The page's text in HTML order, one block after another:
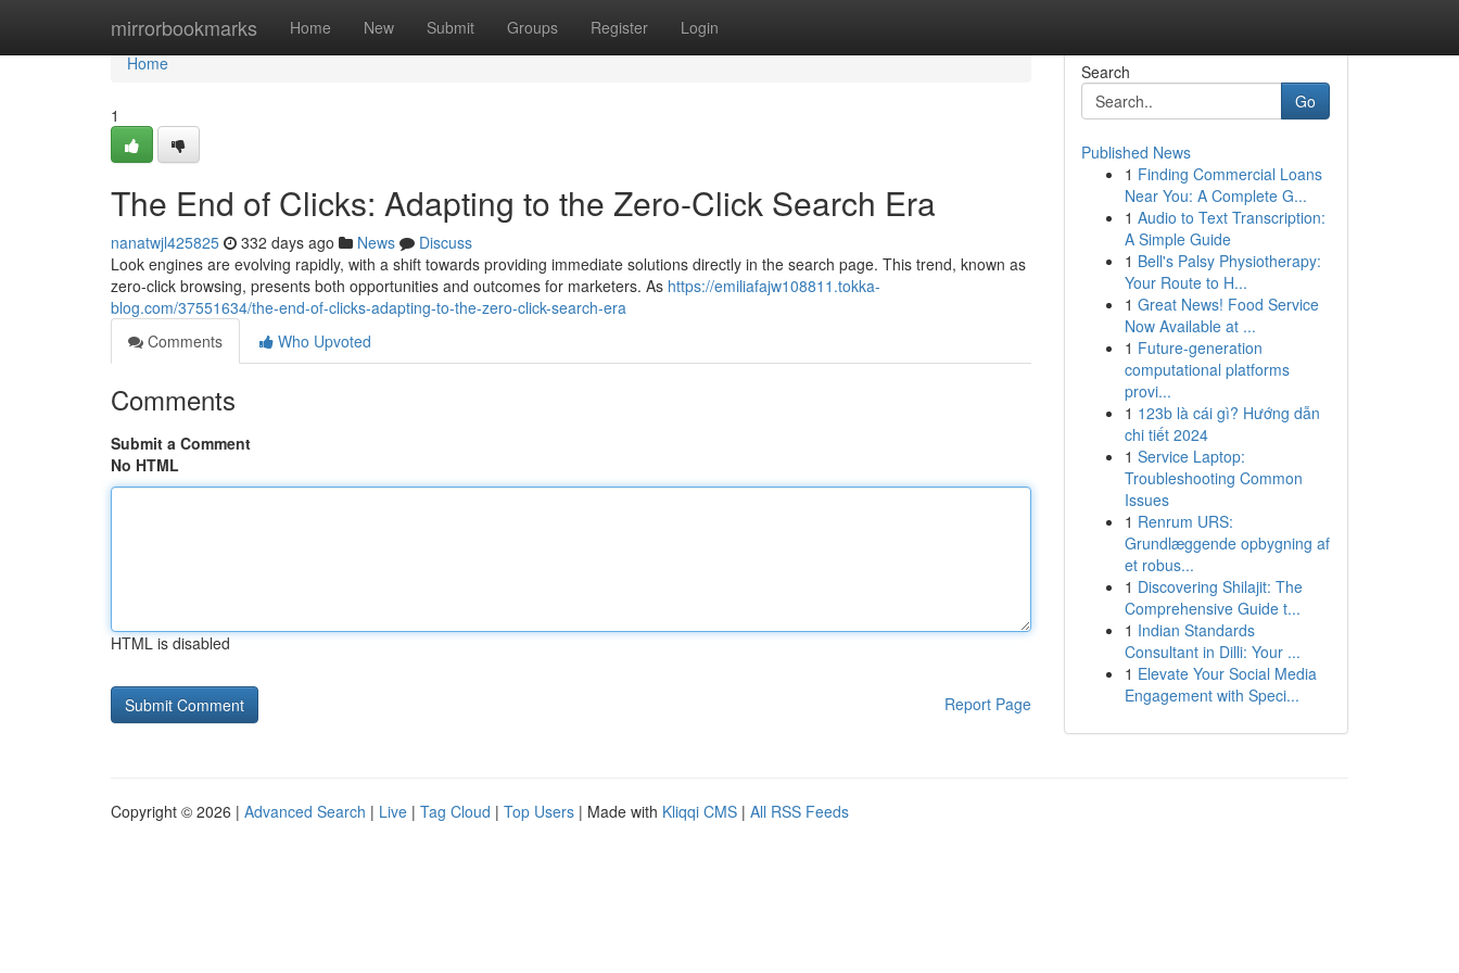
mirrorbookmarks Home New Submit Groups Register Login
Home
Home
1
The End of Clicks: Adapting to the Zero-Click Search Era
nanatwjl425825 332 days ago News
Discuss
Look engines are evolving rapidly, with a shift towards providing immediate solutions directly in the search page. This trend, known as
zero-click browsing, presents both opportunities and outcomes for marketers. As https://emiliafajw108811.tokka-
blog.com/37551634/the-end-of-clicks-adapting-to-the-zero-click-search-era
Comments
Who Upvoted
Comments
Submit a Comment
No HTML
HTML is disabled
Report Page
Search
Go
Published News
1 Finding Commercial Loans
Near You: A Complete G...
1 Audio to Text Transcription:
A Simple Guide
1 Bell's Palsy Physiotherapy:
Your Route to H...
1 Great News! Food Service
Now Available at ...
1 Future-generation
computational platforms
provi...
1 123b là cái gì? Hướng dẫn
chi tiết 2024
1 Service Laptop:
Troubleshooting Common
Issues
1 Renrum URS:
Grundlæggende opbygning af
et robus...
1 Discovering Shilajit: The
Comprehensive Guide t...
1 Indian Standards
Consultant in Dilli: Your ...
1 Elevate Your Social Media
Engagement with Speci...
Copyright © 2026 | Advanced Search | Live | Tag Cloud | Top Users | Made with Kliqqi CMS | All RSS Feeds